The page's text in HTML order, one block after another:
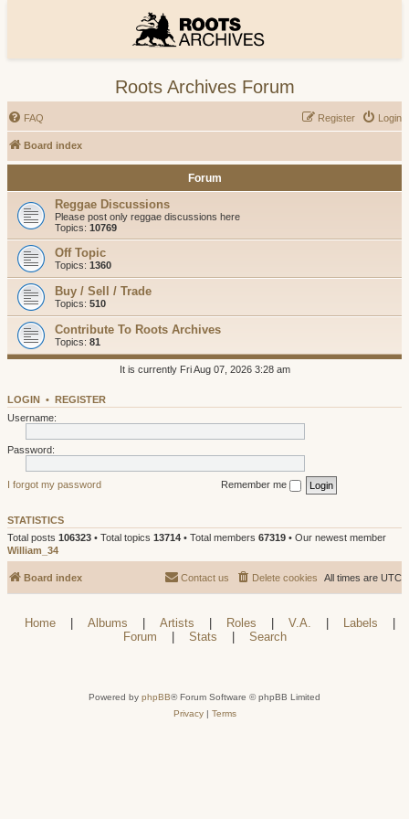
Roots Archives Forum
FAQ Login
Register
Board index
Forum
Reggae Discussions
Please post only reggae discussions here
Topics: 10769
Off Topic
Topics: 1360
Buy / Sell / Trade
Topics: 510
Contribute To Roots Archives
Topics: 81
It is currently Fri Aug 07, 2026 3:28 am
LOGIN • REGISTER
Username:
Password:
I forgot my password Remember me
STATISTICS
Total posts 106323 • Total topics 13714 • Total members 67319 • Our newest member
William_34
Board index All times are UTC
Delete cookies
Contact us
Home Albums Artists Roles V.A. Labels
Forum
Stats Search
Powered by phpBB® Forum Software © phpBB Limited
Privacy| Terms